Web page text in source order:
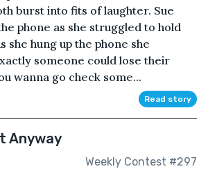
burst into fits of laughter. Sue
phone as she struggled to hold
she hung up the phone she
someone could lose their
wanna go check some...
Read story
Anyway
Weekly Contest #297